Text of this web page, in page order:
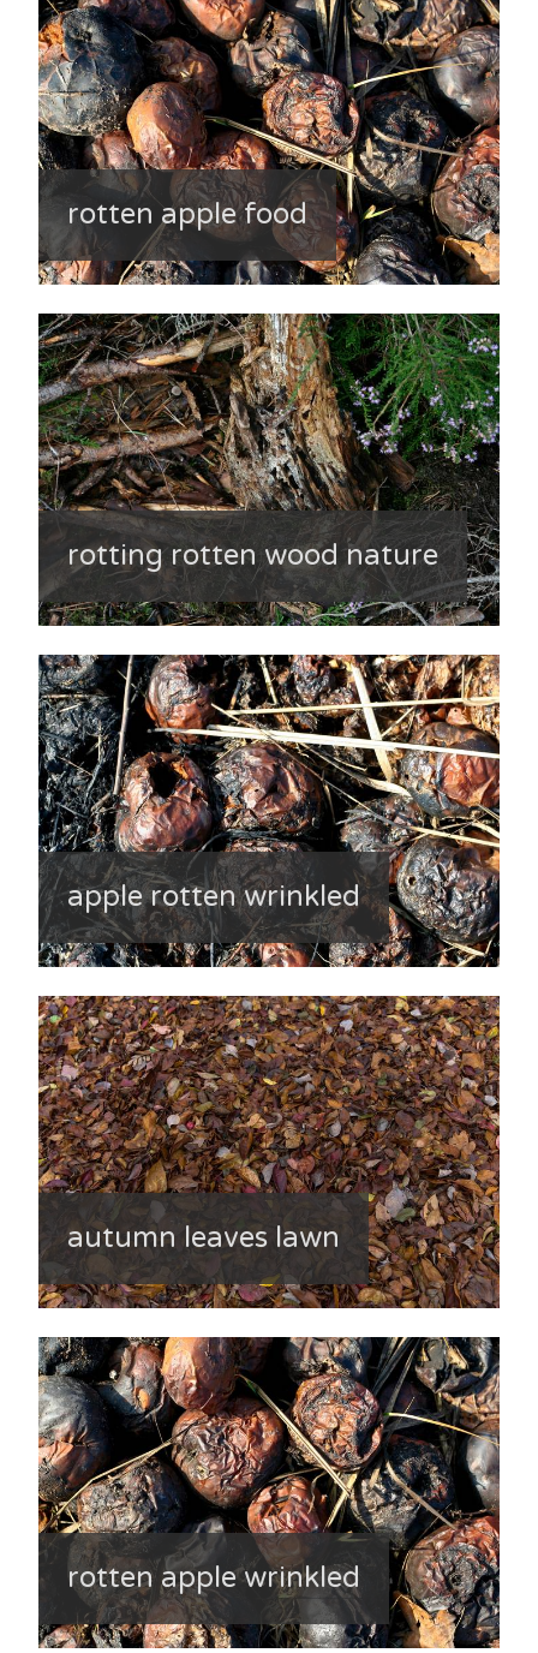
rotten apple food
rotting rotten wood nature
apple rotten wrinkled
autumn leaves lawn
rotten apple wrinkled